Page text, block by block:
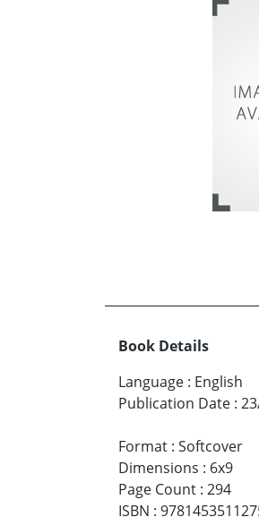
Book Details
Language : English
Publication Date :
Format : Softcover
Dimensions : 6x9
Page Count : 294
ISBN :